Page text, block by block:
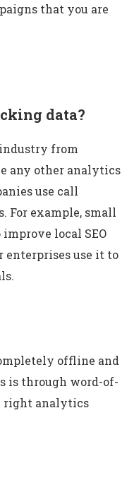
that you are
data?
from
any other analytics
use call
For example, small
local SEO
enterprises use it to
offline and
is through word-of-
right analytics